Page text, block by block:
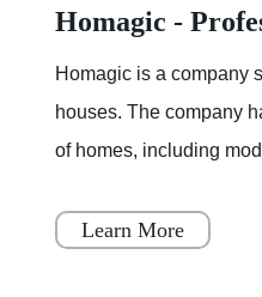
Homagic is a company
houses. The company
of homes, including
simple, fast, and flex
Learn More